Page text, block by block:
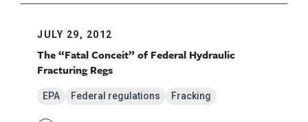
JULY 29, 2012
The “Fatal Conceit” of Federal Hydraulic
Fracturing Regs
EPA Federal regulations Fracking